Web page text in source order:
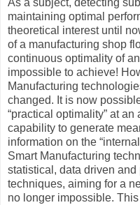
As a subject, detecting
maintaining optimal
theoretical interest until
of a manufacturing shop
continuous optimality of
impossible to achieve!
Manufacturing
changed. It is now
“practical optimality” at
capability to generate
information on the
Smart Manufacturing
statistical, data driven
techniques, aiming for a
no longer impossible.